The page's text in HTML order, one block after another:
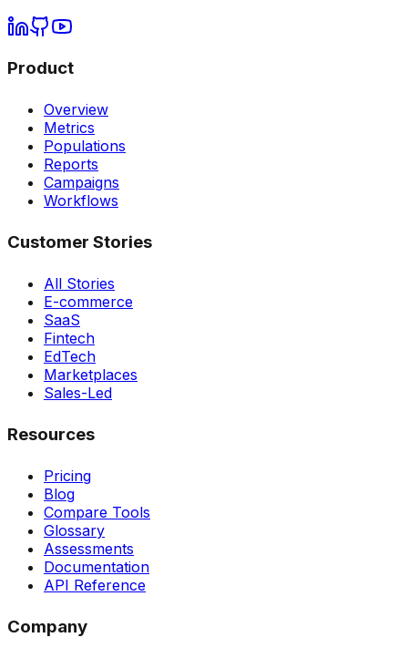
Product
Overview
Metrics
Populations
Reports
Campaigns
Workflows
Customer Stories
All Stories
E-commerce
SaaS
Fintech
EdTech
Marketplaces
Sales-Led
Resources
Pricing
Blog
Compare Tools
Glossary
Assessments
Documentation
API Reference
Company